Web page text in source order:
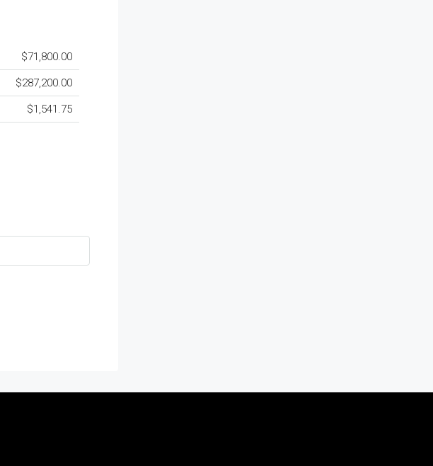
$71,800.00
$287,200.00
$1,541.75